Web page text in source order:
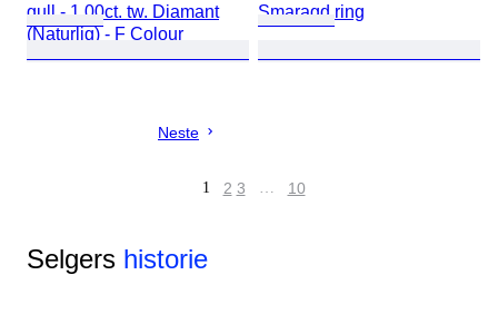
gull - 1.00ct. tw. Diamant
(Naturlig) - F Colour
Smaragd ring
Neste
1 2 3 … 10
Selgers historie